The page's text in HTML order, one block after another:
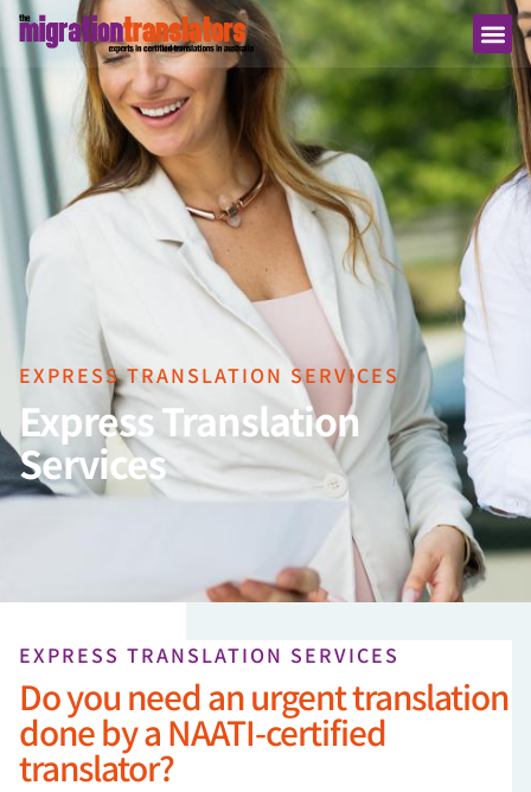
EXPRESS TRANSLATION SERVICES
Express Translation
Services
EXPRESS TRANSLATION SERVICES
Do you need an urgent translation
done by a NAATI-certified
translator?